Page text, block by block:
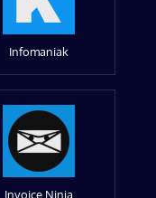
Infomaniak
Invoice Ninja